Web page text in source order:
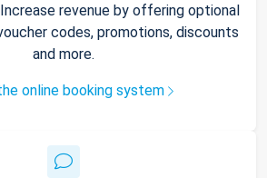
revenue by offering optional
codes, promotions, discounts
and more.
online booking system